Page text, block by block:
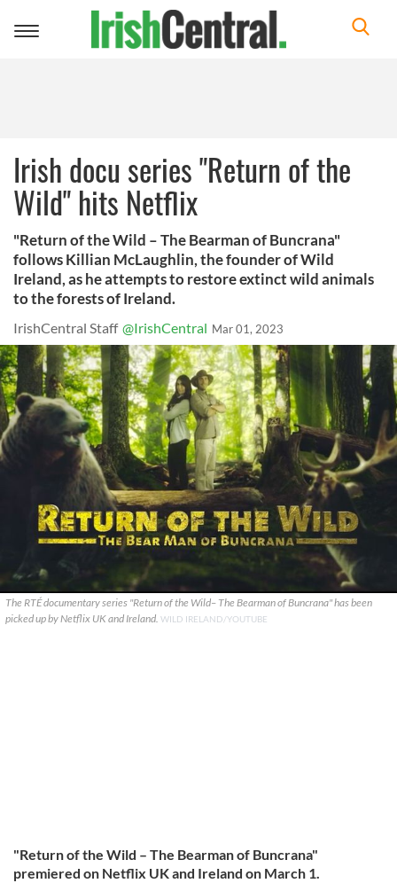
Toggle
Irish docu series "Return of the
Wild" hits Netflix
"Return of the Wild – The Bearman of Buncrana"
follows Killian McLaughlin, the founder of Wild
Ireland, as he attempts to restore extinct wild animals
to the forests of Ireland.
IrishCentral Staff @IrishCentral Mar 01, 2023
The RTÉ documentary series "Return of the Wild– The Bearman of Buncrana" has been
picked up by Netflix UK and Ireland. WILD IRELAND/YOUTUBE
"Return of the Wild – The Bearman of Buncrana"
premiered on Netflix UK and Ireland on March 1.